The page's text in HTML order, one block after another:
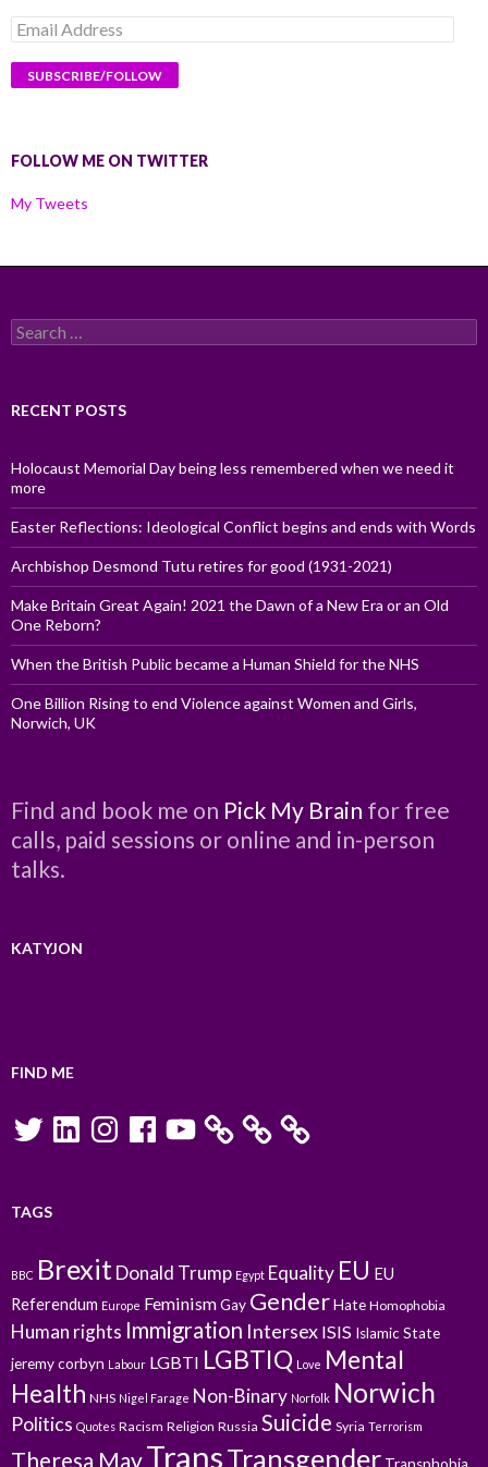
Email
Address
FOLLOW ME ON TWITTER
My Tweets
Search
for:
RECENT POSTS
Holocaust Memorial Day being less remembered when we need it
more
Easter Reflections: Ideological Conflict begins and ends with Words
Archbishop Desmond Tutu retires for good (1931-2021)
Make Britain Great Again! 2021 the Dawn of a New Era or an Old
One Reborn?
When the British Public became a Human Shield for the NHS
One Billion Rising to end Violence against Women and Girls,
Norwich, UK
Find and book me on Pick My Brain for free
calls, paid sessions or online and in-person
talks.
KATYJON
FIND ME
TwitterLinkedInInstagramFacebookYouTube
TAGS
BBC BrexitDonald Trump Egypt Equality EU EU
Referendum Europe FeminismGay GenderHate Homophobia
Human rights Immigration Intersex ISIS Islamic State
jeremy corbyn Labour LGBTI LGBTIQ Love Mental
Health NHS Nigel Farage Non-Binary Norfolk Norwich
Politics Quotes Racism Religion Russia Suicide Syria Terrorism
Theresa MayTransTransgender